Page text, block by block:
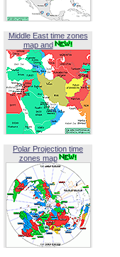
Middle East time zones
map and
Polar Projection time
zones map